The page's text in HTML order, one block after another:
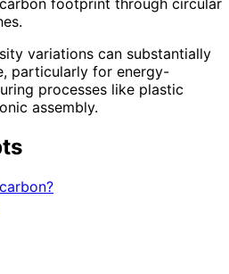
footprint through circular
variations can substantially
particularly for energy-
processes like plastic
assembly.